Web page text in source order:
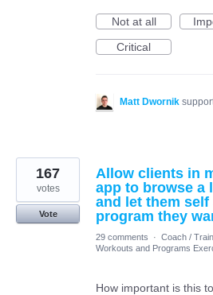
Not at all
Critical
Matt Dwornik
Allow clients in
app to browse a
and let them
program they
167
votes
Vote
29 comments · Coach /
Workouts and Programs
How important is this